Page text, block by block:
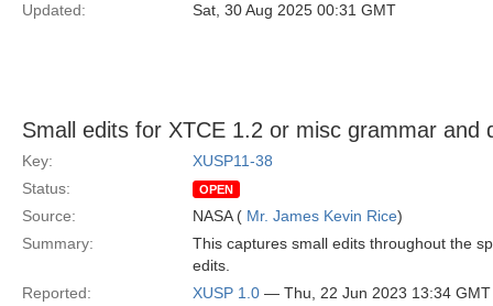
Updated:
Sat, 30 Aug 2025 00:31 GMT
Small edits for XTCE 1.2 or misc grammar and
Key:
XUSP11-38
Status:
OPEN
Source: NASA ( Mr. James Kevin Rice)
Summary:
This captures small edits throughout the
edits.
Reported:
XUSP 1.0 — Thu, 22 Jun 2023 13:34 GMT